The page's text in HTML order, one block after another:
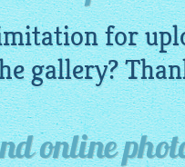
for
gallery?
online